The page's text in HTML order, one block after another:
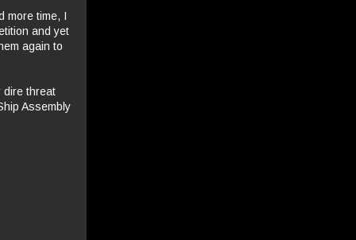
more time, I
and yet
again to
dire threat
Assembly